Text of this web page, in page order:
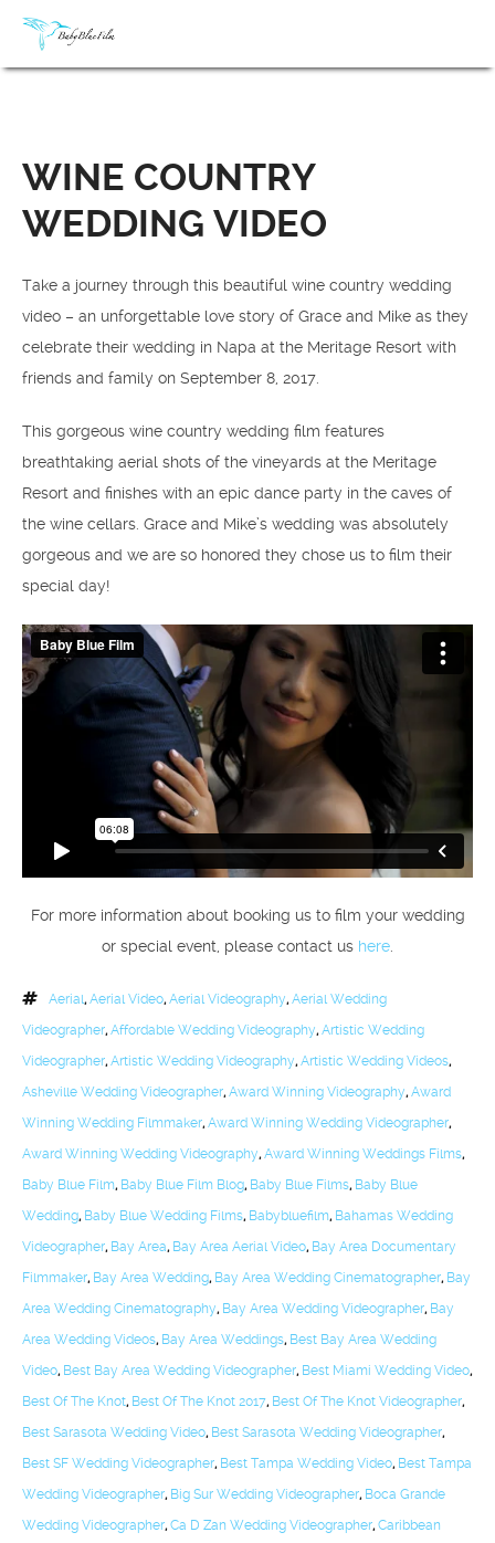
WINE COUNTRY
WEDDING VIDEO
Take a journey through this beautiful wine country wedding
video – an unforgettable love story of Grace and Mike as they
celebrate their wedding in Napa at the Meritage Resort with
friends and family on September 8, 2017.
This gorgeous wine country wedding film features
breathtaking aerial shots of the vineyards at the Meritage
Resort and finishes with an epic dance party in the caves of
the wine cellars. Grace and Mike’s wedding was absolutely
gorgeous and we are so honored they chose us to film their
special day!
For more information about booking us to film your wedding
or special event, please contact us here
Aerial, Aerial Video, Aerial Videography, Aerial Wedding
Videographer, Affordable Wedding Videography, Artistic Wedding
Videographer, Artistic Wedding Videography, Artistic Wedding Videos,
Asheville Wedding Videographer, Award Winning Videography, Award
Winning Wedding Filmmaker, Award Winning Wedding Videographer,
Award Winning Wedding Videography, Award Winning Weddings Films,
Baby Blue Film, Baby Blue Film Blog, Baby Blue Films, Baby Blue
Wedding, Baby Blue Wedding Films, Babybluefilm, Bahamas Wedding
Videographer, Bay Area, Bay Area Aerial Video, Bay Area Documentary
Filmmaker, Bay Area Wedding, Bay Area Wedding Cinematographer, Bay
Area Wedding Cinematography, Bay Area Wedding Videographer, Bay
Area Wedding Videos, Bay Area Weddings, Best Bay Area Wedding
Video, Best Bay Area Wedding Videographer, Best Miami Wedding Video,
Best Of The Knot, Best Of The Knot 2017, Best Of The Knot Videographer,
Best Sarasota Wedding Video, Best Sarasota Wedding Videographer,
Best SF Wedding Videographer, Best Tampa Wedding Video, Best Tampa
Wedding Videographer, Big Sur Wedding Videographer, Boca Grande
Wedding Videographer, Ca D Zan Wedding Videographer, Caribbean